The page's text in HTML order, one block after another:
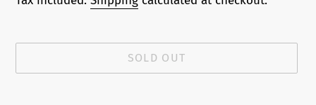
SOLD OUT